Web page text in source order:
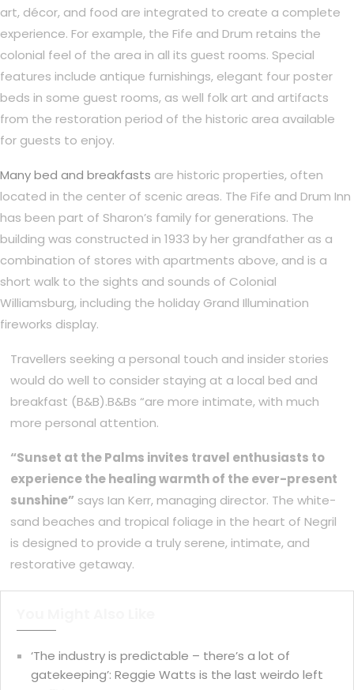
art, décor, and food are integrated to create a complete
experience. For example, the Fife and Drum retains the
colonial feel of the area in all its guest rooms. Special
features include antique furnishings, elegant four poster
beds in some guest rooms, as well folk art and artifacts
from the restoration period of the historic area available
for guests to enjoy.
Many bed and breakfasts are historic properties, often
located in the center of scenic areas. The Fife and Drum Inn
has been part of Sharon’s family for generations. The
building was constructed in 1933 by her grandfather as a
combination of stores with apartments above, and is a
short walk to the sights and sounds of Colonial
Williamsburg, including the holiday Grand Illumination
fireworks display.
Travellers seeking a personal touch and insider stories
would do well to consider staying at a local bed and
breakfast (B&B).B&Bs “are more intimate, with much
more personal attention.
“Sunset at the Palms invites travel enthusiasts to
experience the healing warmth of the ever-present
sunshine” says Ian Kerr, managing director. The white-
sand beaches and tropical foliage in the heart of Negril
is designed to provide a truly serene, intimate, and
restorative getaway.
‘The industry is predictable – there’s a lot of
gatekeeping’: Reggie Watts is the last weirdo left